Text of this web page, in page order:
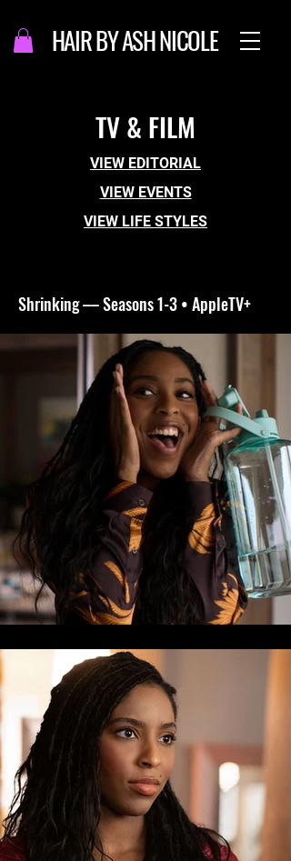
HAIR BY ASH NICOLE
TV & FILM
VIEW EDITORIAL
VIEW EVENTS
VIEW LIFE STYLES
Shrinking –– Seasons 1-3 • AppleTV+